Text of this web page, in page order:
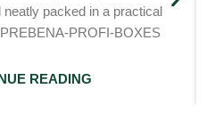
packed in a practical
PROFI-BOXES
READING